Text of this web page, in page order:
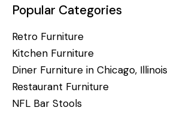
Popular Categories
Retro Furniture
Kitchen Furniture
Diner Furniture in Chicago, Illinois
Restaurant Furniture
NFL Bar Stools